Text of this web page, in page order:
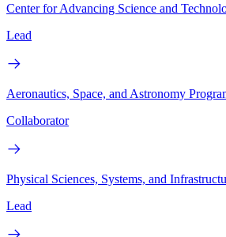
Center for Advancing Science and
Lead
Aeronautics, Space, and Astronomy
Collaborator
Physical Sciences, Systems, and
Lead